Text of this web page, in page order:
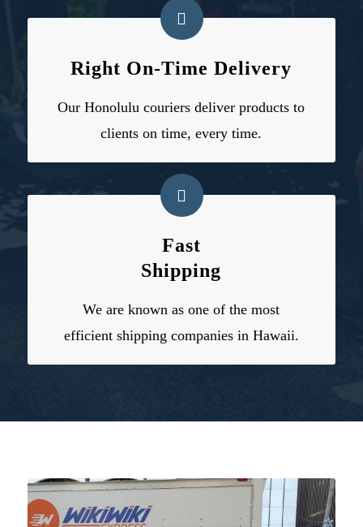
Right On-Time Delivery
OurHonolulu couriers deliver products to
clients on time, every time.
Fast
Shipping
We are known as one of the most
efficient shipping companies in Hawaii.